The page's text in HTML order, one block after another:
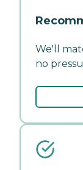
We'll
no